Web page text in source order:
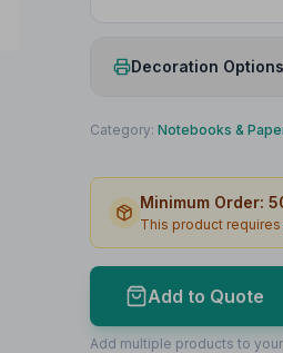
Decoration Options
Print Method
Print Area
Max Colours
Lead Time
Print Area Preview
Category: Notebooks &
Minimum Order:
This product
Add to Quote
Add multiple products to